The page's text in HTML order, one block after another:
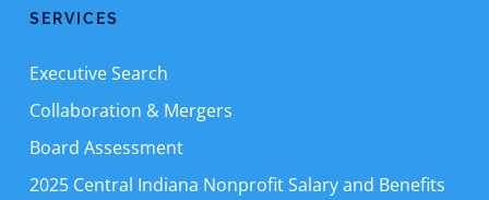
SERVICES
Executive Search
Collaboration & Mergers
Board Assessment
2025 Central Indiana Nonprofit Salary and Benefits